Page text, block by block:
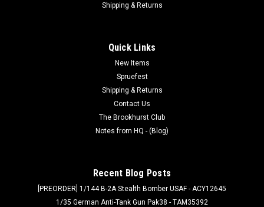
Shipping & Returns
Quick Links
New Items
Spruefest
Shipping & Returns
Contact Us
The Brookhurst Club
Notes from HQ - (Blog)
Recent Blog Posts
[PREORDER] 1/144 B-2A Stealth Bomber USAF - ACY12645
1/35 German Anti-Tank Gun Pak38 - TAM35392